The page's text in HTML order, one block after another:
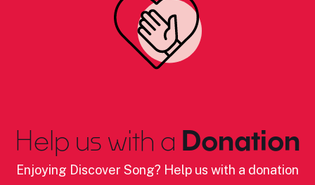
Help us with a Donation
Enjoying Discover Song? Help us with a donation